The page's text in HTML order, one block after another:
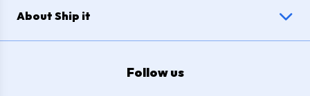
About Ship it
Follow us